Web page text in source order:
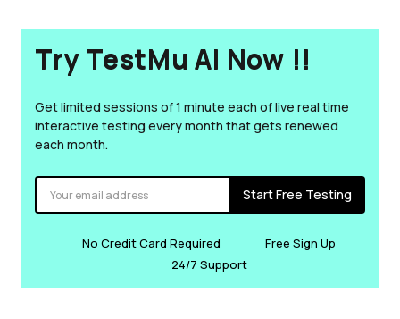
Try TestMu AI Now !!
Get limited sessions of 1 minute each of live real time
interactive testing every month that gets renewed
each month.
Start Free Testing
No Credit Card Required
Free Sign Up
24/7 Support